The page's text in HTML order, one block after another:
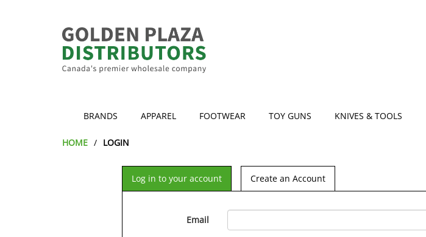
BRANDS APPAREL FOOTWEAR TOY GUNS KNIVES & TOOLS
HOME LOGIN
Log in to your account Create an Account
Email